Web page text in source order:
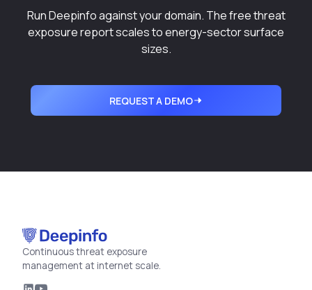
Run Deepinfo against your domain. The free threat
exposure report scales to energy-sector surface
sizes.
REQUEST A DEMO
Continuous threat exposure
management at internet scale.